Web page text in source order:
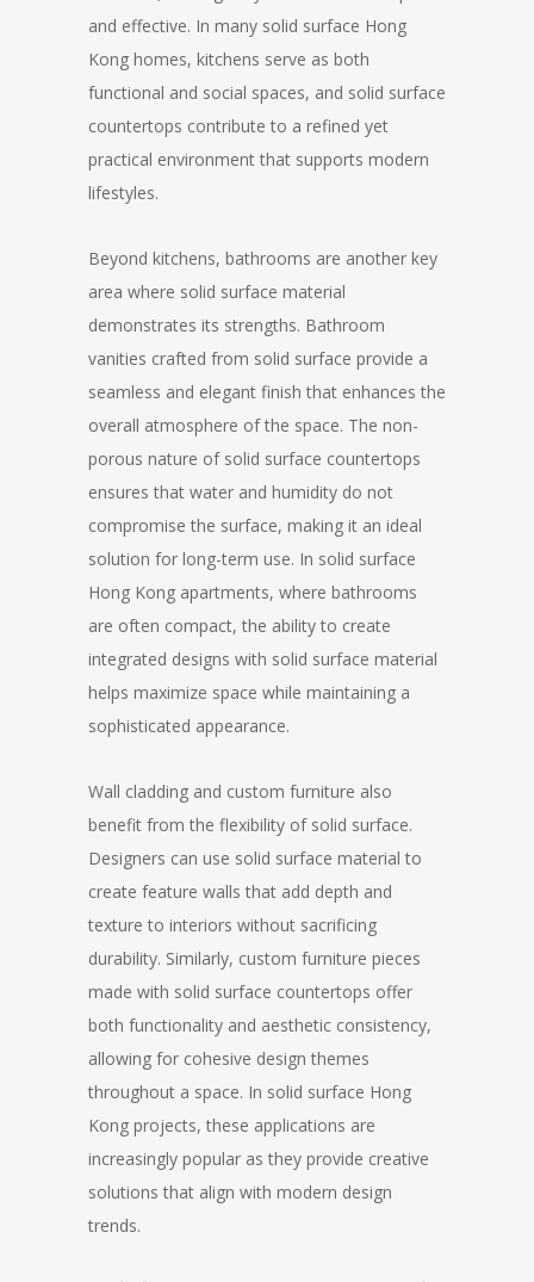
and effective. In many solid surface Hong
Kong homes, kitchens serve as both
functional and social spaces, and solid surface
countertops contribute to a refined yet
practical environment that supports modern
lifestyles.
Beyond kitchens, bathrooms are another key
area where solid surface material
demonstrates its strengths. Bathroom
vanities crafted from solid surface provide a
seamless and elegant finish that enhances the
overall atmosphere of the space. The non-
porous nature of solid surface countertops
ensures that water and humidity do not
compromise the surface, making it an ideal
solution for long-term use. In solid surface
Hong Kong apartments, where bathrooms
are often compact, the ability to create
integrated designs with solid surface material
helps maximize space while maintaining a
sophisticated appearance.
Wall cladding and custom furniture also
benefit from the flexibility of solid surface.
Designers can use solid surface material to
create feature walls that add depth and
texture to interiors without sacrificing
durability. Similarly, custom furniture pieces
made with solid surface countertops offer
both functionality and aesthetic consistency,
allowing for cohesive design themes
throughout a space. In solid surface Hong
Kong projects, these applications are
increasingly popular as they provide creative
solutions that align with modern design
trends.